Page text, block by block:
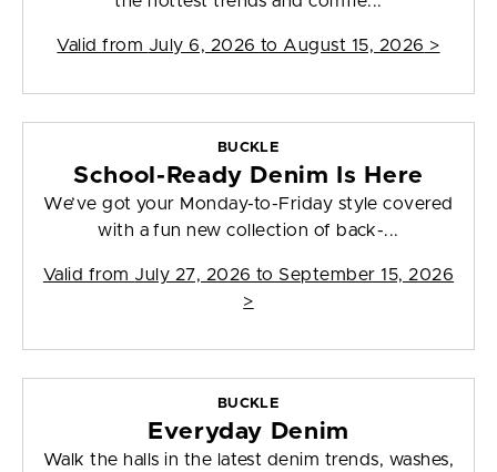
Valid from July 6, 2026 to August 15, 2026 >
BUCKLE
School-Ready Denim Is Here
We’ve got your Monday-to-Friday style covered
with a fun new collection of back-...
Valid from July 27, 2026 to September 15, 2026
>
BUCKLE
Everyday Denim
Walk the halls in the latest denim trends, washes,